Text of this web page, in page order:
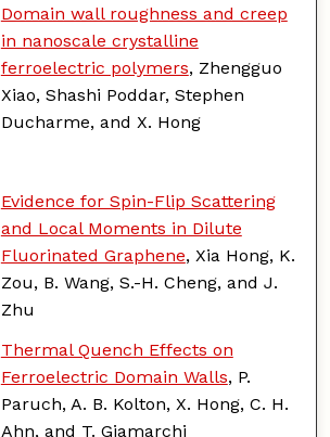
Domain wall roughness and creep
in nanoscale crystalline
ferroelectric polymers, Zhengguo
Xiao, Shashi Poddar, Stephen
Ducharme, and X. Hong
Evidence for Spin-Flip Scattering
and Local Moments in Dilute
Fluorinated Graphene, Xia Hong, K.
Zou, B. Wang, S.-H. Cheng, and J.
Zhu
Thermal Quench Effects on
Ferroelectric Domain Walls, P.
Paruch, A. B. Kolton, X. Hong, C. H.
Ahn, and T. Giamarchi